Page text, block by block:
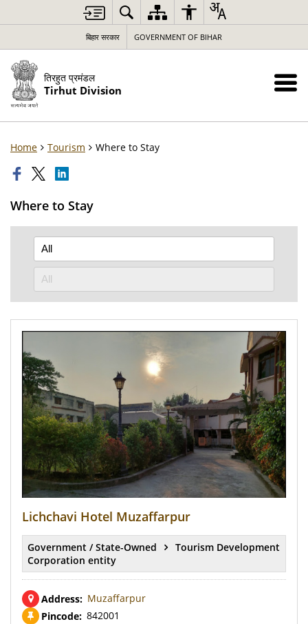
बिहार सरकार GOVERNMENT OF BIHAR
तिरहुत प्रमंडल
Tirhut Division
Home Tourism Where to Stay
Where to Stay
Lichchavi Hotel Muzaffarpur
Government / State-Owned
Tourism Development
Corporation entity
Address: Muzaffarpur
Pincode: 842001